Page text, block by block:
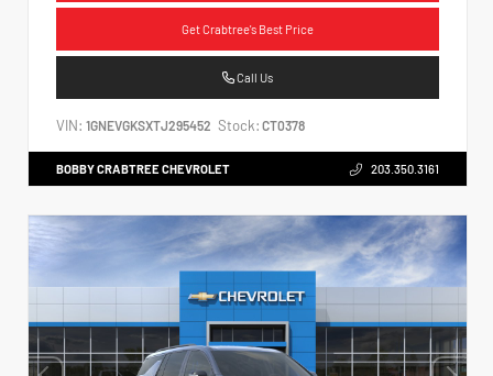
Get Crabtree's Best Price
Call Us
VIN: 1GNEVGKSXTJ295452 Stock: CT0378
BOBBY CRABTREE CHEVROLET 203.350.3161